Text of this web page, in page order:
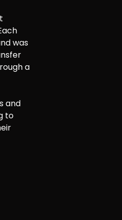
was
a
and
to